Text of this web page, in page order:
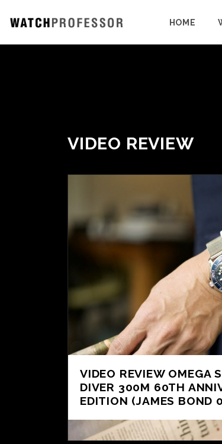
HOME
VIDEO REVIEW
VIDEO REVIEW OMEGA
DIVER 300M 60TH
EDITION (JAMES BOND